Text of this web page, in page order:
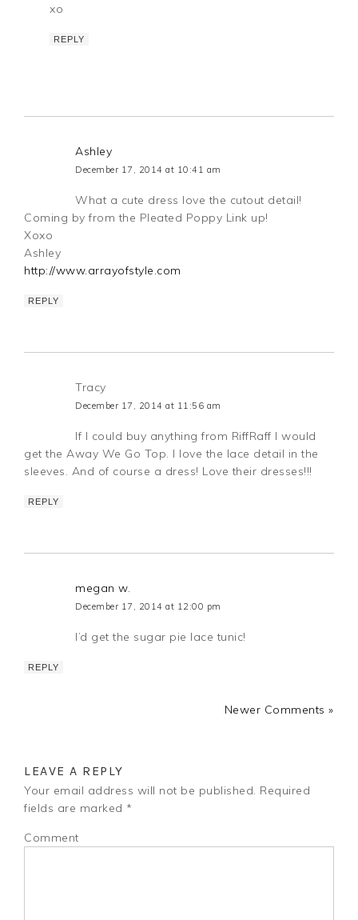
xo
REPLY
Ashley
December 17, 2014 at 10:41 am
What a cute dress love the cutout detail!
Coming by from the Pleated Poppy Link up!
Xoxo
Ashley
http://www.arrayofstyle.com
REPLY
Tracy
December 17, 2014 at 11:56 am
If I could buy anything from RiffRaff I would
get the Away We Go Top. I love the lace detail in the
sleeves. And of course a dress! Love their dresses!!!
REPLY
megan w.
December 17, 2014 at 12:00 pm
I’d get the sugar pie lace tunic!
REPLY
Newer Comments »
LEAVE A REPLY
Your email address will not be published. Required
fields are marked *
Comment